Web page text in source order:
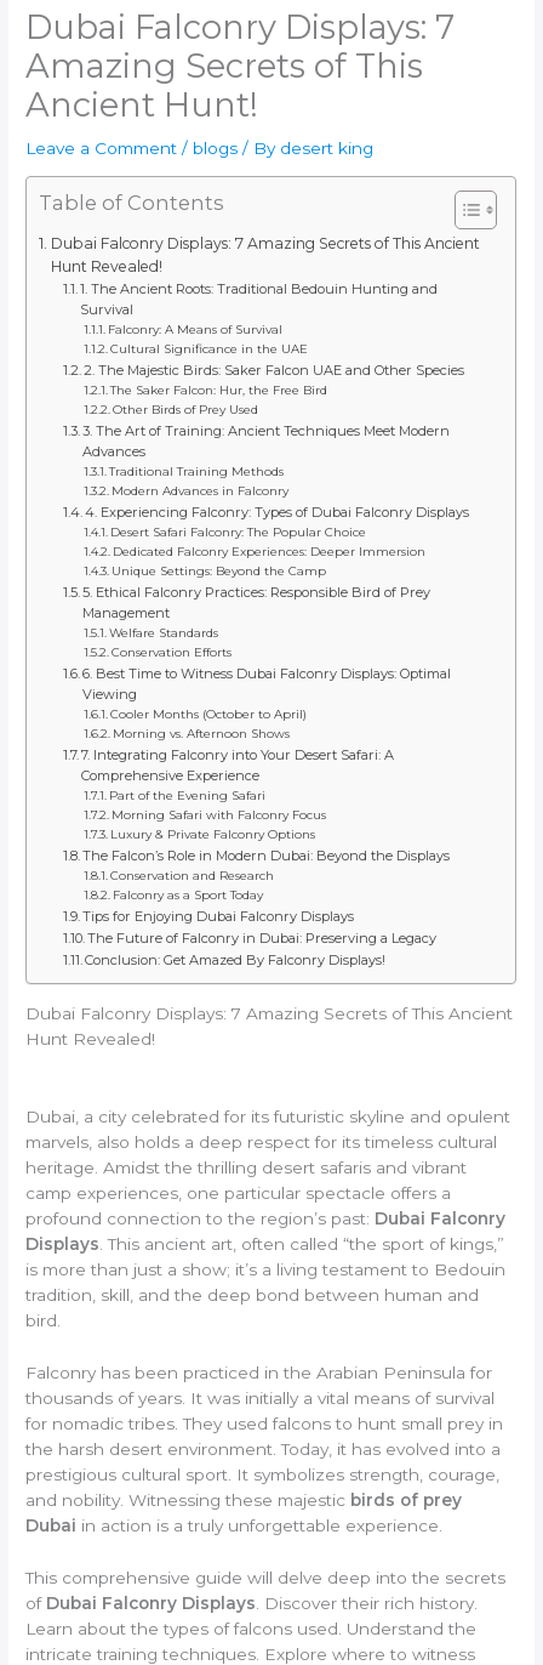
Dubai Falconry Displays: 7
Amazing Secrets of This
Ancient Hunt!
Leave a Comment / blogs / By desert king
Table of Contents
Dubai Falconry Displays: 7 Amazing Secrets of This Ancient
Hunt Revealed!
1. The Ancient Roots: Traditional Bedouin Hunting and
Survival
Falconry: A Means of Survival
Cultural Significance in the UAE
2. The Majestic Birds: Saker Falcon UAE and Other Species
The Saker Falcon: Hur, the Free Bird
Other Birds of Prey Used
3. The Art of Training: Ancient Techniques Meet Modern
Advances
Traditional Training Methods
Modern Advances in Falconry
4. Experiencing Falconry: Types of Dubai Falconry Displays
Desert Safari Falconry: The Popular Choice
Dedicated Falconry Experiences: Deeper Immersion
Unique Settings: Beyond the Camp
5. Ethical Falconry Practices: Responsible Bird of Prey
Management
Welfare Standards
Conservation Efforts
6. Best Time to Witness Dubai Falconry Displays: Optimal
Viewing
Cooler Months (October to April)
Morning vs. Afternoon Shows
7. Integrating Falconry into Your Desert Safari: A
Comprehensive Experience
Part of the Evening Safari
Morning Safari with Falconry Focus
Luxury & Private Falconry Options
The Falcon’s Role in Modern Dubai: Beyond the Displays
Conservation and Research
Falconry as a Sport Today
Tips for Enjoying Dubai Falconry Displays
The Future of Falconry in Dubai: Preserving a Legacy
Conclusion: Get Amazed By Falconry Displays!
Dubai Falconry Displays: 7 Amazing Secrets of This Ancient
Hunt Revealed!
Dubai, a city celebrated for its futuristic skyline and opulent
marvels, also holds a deep respect for its timeless cultural
heritage. Amidst the thrilling desert safaris and vibrant
camp experiences, one particular spectacle offers a
profound connection to the region’s past: Dubai Falconry
Displays . This ancient art, often called “the sport of kings,”
is more than just a show; it’s a living testament to Bedouin
tradition, skill, and the deep bond between human and
bird.
Falconry has been practiced in the Arabian Peninsula for
thousands of years. It was initially a vital means of survival
for nomadic tribes. They used falcons to hunt small prey in
the harsh desert environment. Today, it has evolved into a
prestigious cultural sport. It symbolizes strength, courage,
and nobility. Witnessing these majestic birds of prey
Dubai in action is a truly unforgettable experience.
This comprehensive guide will delve deep into the secrets
of Dubai Falconry Displays . Discover their rich history.
Learn about the types of falcons used. Understand the
intricate training techniques. Explore where to witness